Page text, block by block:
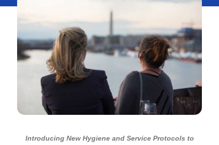
Introducing New Hygiene and Service Protocols to